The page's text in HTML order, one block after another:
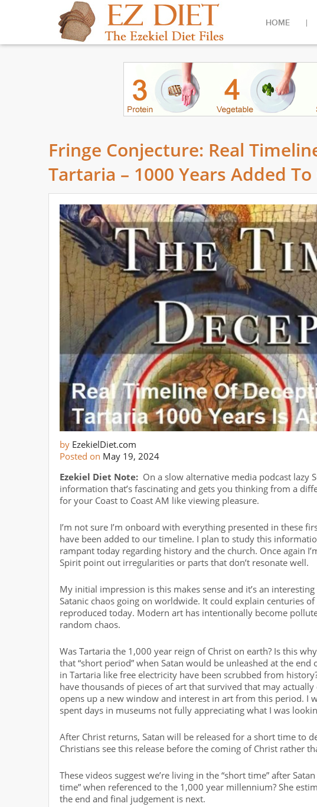
HOME
Fringe Conjecture: Real
Tartaria – 1000 Years Added
by EzekielDiet.com
Posted on May 19, 2024
Ezekiel Diet Note: On a slow alternative media podcast lazy
information that’s fascinating and gets you thinking from a
for your Coast to Coast AM like viewing pleasure.
I’m not sure I’m onboard with everything presented in these
have been added to our timeline. I plan to study this
rampant today regarding history and the church. Once again
Spirit point out irregularities or parts that don’t resonate well.
My initial impression is this makes sense and it’s an
Satanic chaos going on worldwide. It could explain centuries
reproduced today. Modern art has intentionally become
random chaos.
Was Tartaria the 1,000 year reign of Christ on earth? Is this
that “short period” when Satan would be unleashed at the
in Tartaria like free electricity have been scrubbed from
have thousands of pieces of art that survived that may
opens up a new window and interest in art from this period. I
spent days in museums not fully appreciating what I was
After Christ returns, Satan will be released for a short time to
Christians see this release before the coming of Christ rather
These videos suggest we’re living in the “short time” after
time” when referenced to the 1,000 year millennium? She
the end and final judgement is next.